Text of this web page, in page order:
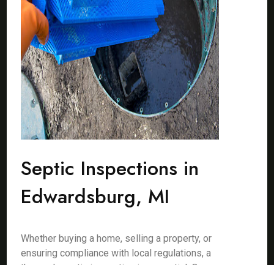
Septic Inspections in
Edwardsburg, MI
Whether buying a home, selling a property, or
ensuring compliance with local regulations, a